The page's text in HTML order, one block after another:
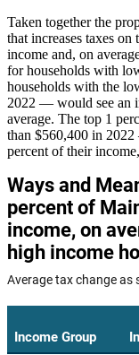
Taken together the
that increases taxes
income and, on
for households with
households with the
2022 — would see an
average. The top 1
than $560,400 in
percent of their